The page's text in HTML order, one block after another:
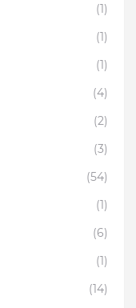
(1)
(1)
(1)
(4)
(2)
(3)
(54)
(1)
(6)
(1)
(14)